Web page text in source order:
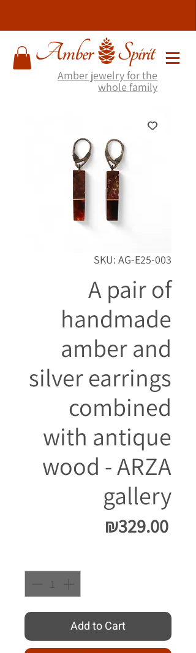
Amber jewelry for the
whole family
SKU: AG-E25-003
A pair of
handmade
amber and
silver earrings
combined
with antique
wood - ARZA
gallery
₪329.00Price
Add to Cart